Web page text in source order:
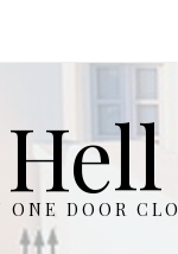
ONE DOOR